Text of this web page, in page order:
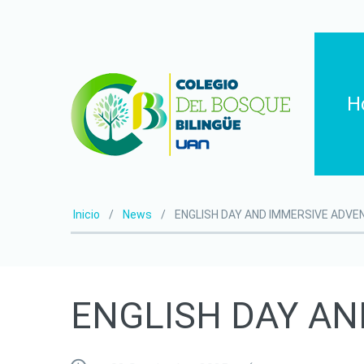
Inicio News ENGLISH DAY AND IMMERSIVE
ENGLISH DAY